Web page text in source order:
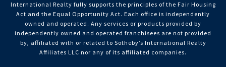
International Realty fully supports the principles of the Fair Housing
Act and the Equal Opportunity Act. Each office is independently
owned and operated. Any services or products provided by
independently owned and operated franchisees are not provided
by, affiliated with or related to Sotheby’s International Realty
Affiliates LLC nor any of its affiliated companies.